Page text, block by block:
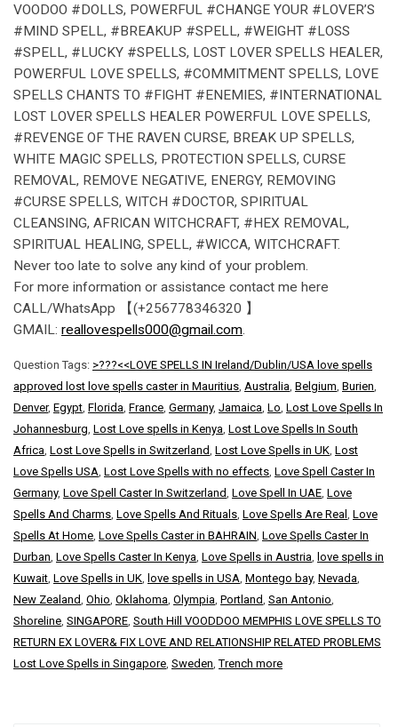
VOODOO #DOLLS, POWERFUL #CHANGE YOUR #LOVER’S
#MIND SPELL, #BREAKUP #SPELL, #WEIGHT #LOSS
#SPELL, #LUCKY #SPELLS, LOST LOVER SPELLS HEALER,
POWERFUL LOVE SPELLS, #COMMITMENT SPELLS, LOVE
SPELLS CHANTS TO #FIGHT #ENEMIES, #INTERNATIONAL
LOST LOVER SPELLS HEALER POWERFUL LOVE SPELLS,
#REVENGE OF THE RAVEN CURSE, BREAK UP SPELLS,
WHITE MAGIC SPELLS, PROTECTION SPELLS, CURSE
REMOVAL, REMOVE NEGATIVE, ENERGY, REMOVING
#CURSE SPELLS, WITCH #DOCTOR, SPIRITUAL
CLEANSING, AFRICAN WITCHCRAFT, #HEX REMOVAL,
SPIRITUAL HEALING, SPELL, #WICCA, WITCHCRAFT.
Never too late to solve any kind of your problem.
For more information or assistance contact me here
CALL/WhatsApp 【(+256778346320 】
GMAIL: reallovespells000@gmail.com
Question Tags: >???<<LOVE SPELLS IN Ireland/Dublin/USA love spells
approved lost love spells caster in Mauritius Australia Belgium Burien
Denver, Egypt Florida France Germany, Jamaica Lo Lost Love Spells In
Johannesburg Lost Love spells in Kenya Lost Love Spells In South
Africa Lost Love Spells in Switzerland Lost Love Spells in UK Lost
Love Spells USA Lost Love Spells with no effects Love Spell Caster In
Germany, Love Spell Caster In Switzerland Love Spell In UAE Love
Spells And Charms Love Spells And Rituals Love Spells Are Real Love
Spells At Home Love Spells Caster in BAHRAIN Love Spells Caster In
Durban Love Spells Caster In Kenya Love Spells in Austria love spells in
Kuwait Love Spells in UK love spells in USA Montego bay, Nevada
New Zealand Ohio Oklahoma Olympia Portland San Antonio
Shoreline SINGAPORE South Hill VOODDOO MEMPHIS LOVE SPELLS TO
RETURN EX LOVER& FIX LOVE AND RELATIONSHIP RELATED PROBLEMS
Lost Love Spells in Singapore Sweden ,Trench more